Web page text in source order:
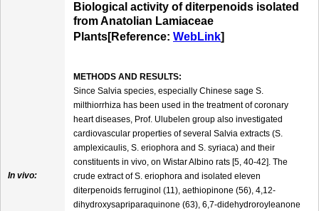
In vivo:
Biological activity of diterpenoids isolated
from Anatolian Lamiaceae
Plants[Reference: WebLink]
METHODS AND RESULTS:
Since Salvia species, especially Chinese sage S.
milthiorrhiza has been used in the treatment of coronary
heart diseases, Prof. Ulubelen group also investigated
cardiovascular properties of several Salvia extracts (S.
amplexicaulis, S. eriophora and S. syriaca) and their
constituents in vivo, on Wistar Albino rats [5, 40-42]. The
crude extract of S. eriophora and isolated eleven
diterpenoids ferruginol (11), aethiopinone (56), 4,12-
dihydroxysapriparaquinone (63), 6,7-didehydroroyleanone